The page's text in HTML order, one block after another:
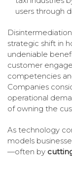
users through
strategic shift in
undeniable
customer
competencies
Companies
operational
of owning the
As technology
models
—often by